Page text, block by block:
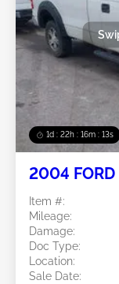
1d : 22h : 16m : 10s
2004
Item #:
Mileage:
Damage:
Doc Type:
Location:
Sale Date: